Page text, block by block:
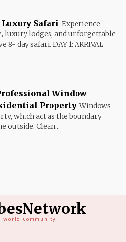
Safari Experience
luxury lodges, and unforgettable
8- day safari. DAY 1: ARRIVAL
Window
Property Windows
which act as the boundary
outside. Clean...
World Community